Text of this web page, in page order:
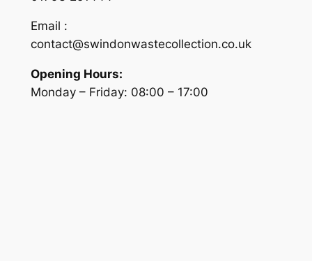
Email :
contact@swindonwastecollection.co.uk
Opening Hours:
Monday – Friday: 08:00 – 17:00